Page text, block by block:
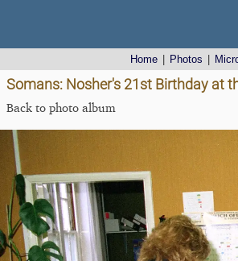
Home Photos
Somans: Nosher's 21st Birthday at
Back to photo album